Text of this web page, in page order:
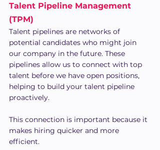
Talent Pipeline Management
(TPM)
Talent pipelines are networks of
potential candidates who might join
our company in the future. These
pipelines allow us to connect with top
talent before we have open positions,
helping to build your talent pipeline
proactively.
This connection is important because it
makes hiring quicker and more
efficient.